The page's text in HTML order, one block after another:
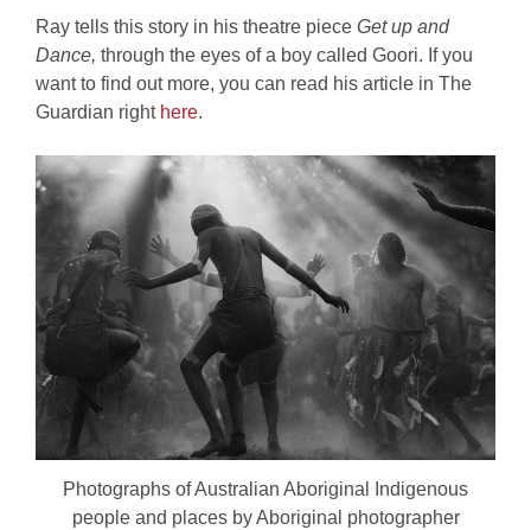
Ray tells this story in his theatre piece Get up and
Dance, through the eyes of a boy called Goori. If you
want to find out more, you can read his article in The
Guardian right here.
Photographs of Australian Aboriginal Indigenous
people and places by Aboriginal photographer